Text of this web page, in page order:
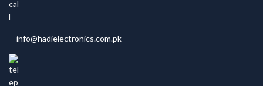
info@hadielectronics.com.pk